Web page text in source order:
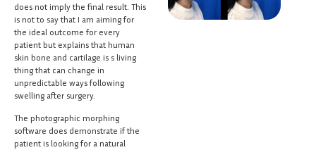
does not imply the final result. This
is not to say that I am aiming for
the ideal outcome for every
patient but explains that human
skin bone and cartilage is s living
thing that can change in
unpredictable ways following
swelling after surgery.
The photographic morphing
software does demonstrate if the
patient is looking for a natural